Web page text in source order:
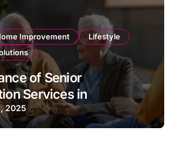
Improvement
Lifestyle
of Senior
Services in
and Social
2025